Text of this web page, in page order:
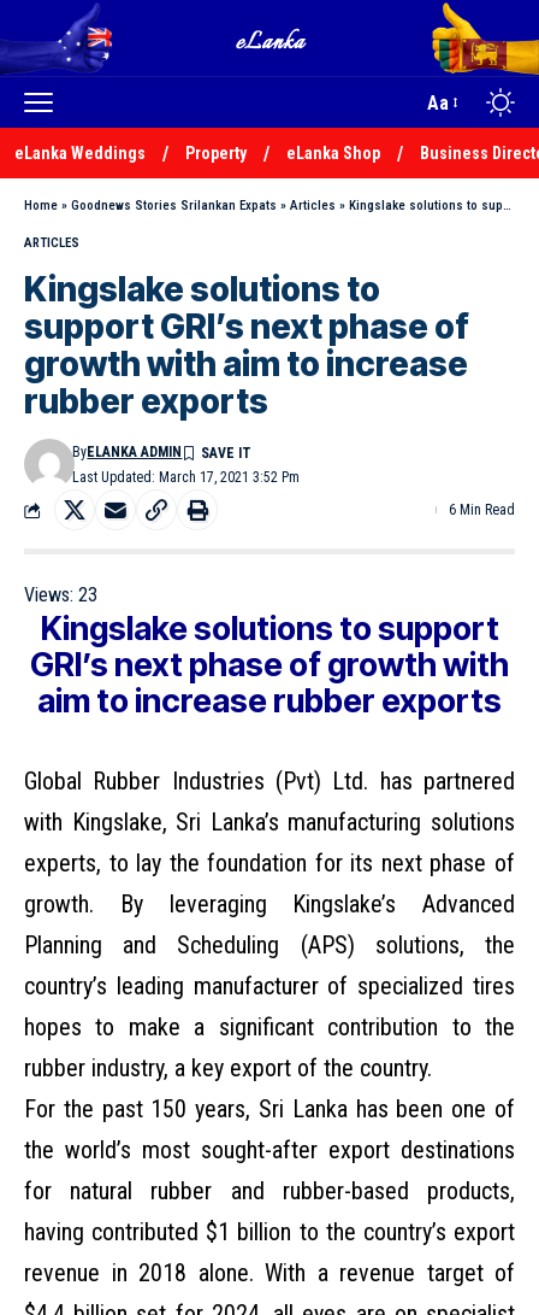
Aa
eLanka Weddings Property eLanka Shop Business
Home » Goodnews Stories Srilankan Expats » Articles » Kingslake solutions to support GRI’s next phase of growth with aim to increase rubber exports
ARTICLES
Kingslake solutions to
support GRI’s next phase of
growth with aim to increase
rubber exports
Last Updated: March 17, 2021 3:52 Pm
ByELANKA ADMIN
6 Min Read
Views: 23
Kingslake solutions to support
GRI’s next phase of growth with
aim to increase rubber exports
Global Rubber Industries (Pvt) Ltd. has partnered
with Kingslake, Sri Lanka’s manufacturing solutions
experts, to lay the foundation for its next phase of
growth. By leveraging Kingslake’s Advanced
Planning and Scheduling (APS) solutions, the
country’s leading manufacturer of specialized tires
hopes to make a significant contribution to the
rubber industry, a key export of the country.
For the past 150 years, Sri Lanka has been one of
the world’s most sought-after export destinations
for natural rubber and rubber-based products,
having contributed $1 billion to the country’s export
revenue in 2018 alone. With a revenue target of